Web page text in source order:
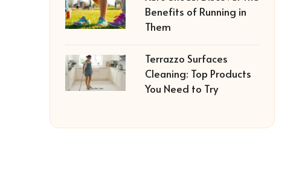
Benefits of Running in
Them
Terrazzo Surfaces
Cleaning: Top Products
You Need to Try